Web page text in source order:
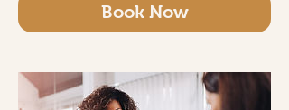
Book Now